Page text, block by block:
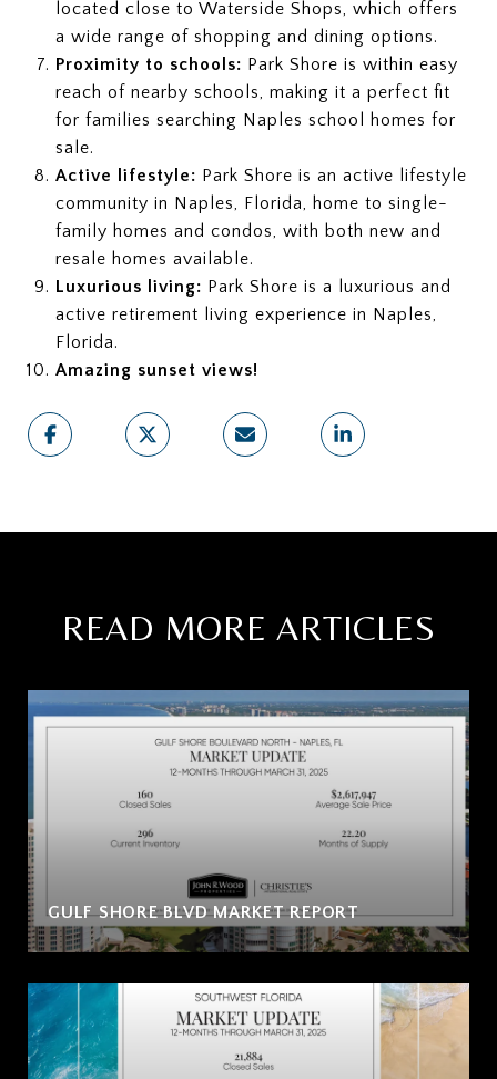
located close to Waterside Shops, which offers
a wide range of shopping and dining options.
Proximity to schools: Park Shore is within easy
reach of nearby schools, making it a perfect fit
for families searching Naples school homes for
sale.
Active lifestyle: Park Shore is an active lifestyle
community in Naples, Florida, home to single-
family homes and condos, with both new and
resale homes available.
Luxurious living: Park Shore is a luxurious and
active retirement living experience in Naples,
Florida.
Amazing sunset views!
READ MORE ARTICLES
GULF SHORE BLVD MARKET REPORT